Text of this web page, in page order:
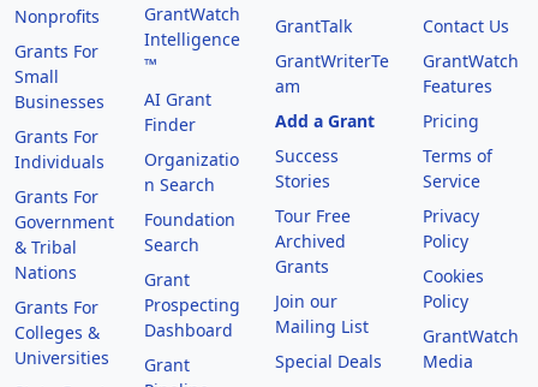
Nonprofits
Grants For
Small
Businesses
Grants For
Individuals
Grants For
Government
& Tribal
Nations
Grants For
Colleges &
Universities
GrantWatch
Intelligence
™
AI Grant
Finder
Organizatio
n Search
Foundation
Search
Grant
Prospecting
Dashboard
Grant
GrantTalk
GrantWriterTe
am
Add a Grant
Success
Stories
Tour Free
Archived
Grants
Join our
Mailing List
Special Deals
Contact Us
GrantWatch
Features
Pricing
Terms of
Service
Privacy
Policy
Cookies
Policy
GrantWatch
Media